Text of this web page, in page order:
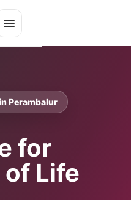
Perambalur
for
of Life